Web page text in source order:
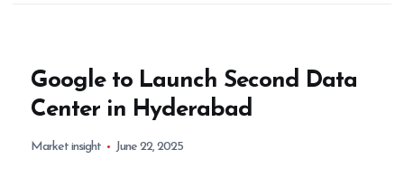
Google to Launch Second Data
Center in Hyderabad
Market insight June 22, 2025